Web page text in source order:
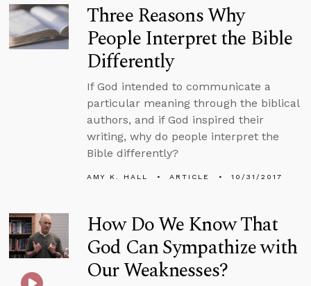
Three Reasons Why
People Interpret the Bible
Differently
If God intended to communicate a
particular meaning through the biblical
authors, and if God inspired their
writing, why do people interpret the
Bible differently?
AMY K. HALL ARTICLE 10/31/2017
How Do We Know That
God Can Sympathize with
Our Weaknesses?